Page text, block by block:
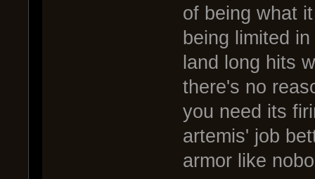
of being what
being limited
land long hits
there's no
you need its
artemis' job
armor like